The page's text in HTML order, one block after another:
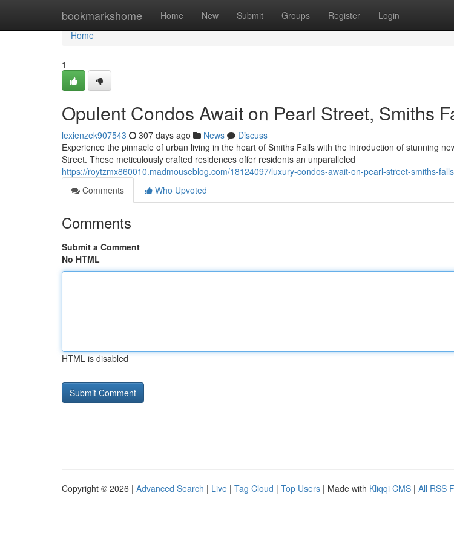
bookmarkshome Home New Submit Groups Register Login
Home
Home
1
Opulent Condos Await on Pearl Street, Smiths
lexienzek907543 307 days ago News
Discuss
Experience the pinnacle of urban living in the heart of Smiths Falls with the introduction of stunning
Street. These meticulously crafted residences offer residents an unparalleled
https://roytzmx860010.madmouseblog.com/18124097/luxury-condos-await-on-pearl-street-smiths-falls
Comments
Who Upvoted
Comments
Submit a Comment
No HTML
HTML is disabled
Copyright © 2026 | Advanced Search | Live | Tag Cloud | Top Users | Made with Kliqqi CMS | All RSS